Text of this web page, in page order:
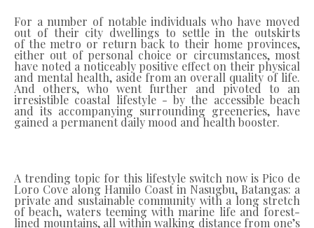
For a number of notable individuals who have moved
out of their city dwellings to settle in the outskirts
ofthe metro or return back to their home provinces,
either out of personal choice or circumstances, most
have noted a noticeably positive effect on their physical
and mental health, aside from an overall quality of life.
And others, who went further and pivoted to an
irresistible coastal lifestyle - by the accessible beach
and its accompanying surrounding greeneries, have
gained a permanent daily mood and health booster.
A trending topic for this lifestyle switch now is Pico de
Loro Cove along Hamilo Coast in Nasugbu, Batangas: a
private and sustainable community with a long stretch
of beach, waters teeming with marine life and forest-
lined mountains, all within walking distance from one’s